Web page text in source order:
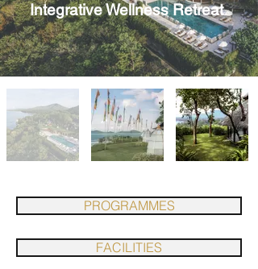
Integrative Wellness Retreat
PROGRAMMES
FACILITIES